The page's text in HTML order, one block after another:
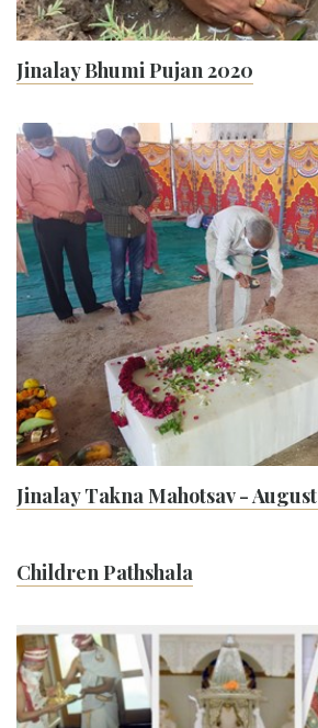
Jinalay Bhumi Pujan 2020
Jinalay Takna Mahotsav -
Children Pathshala